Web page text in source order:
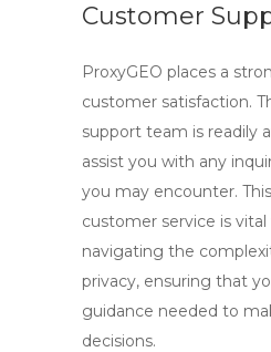
Customer
ProxyGEO places a
customer satisfaction.
support team is readily
assist you with any
you may encounter.
customer service is vital
navigating the
privacy, ensuring that
guidance needed to
decisions.